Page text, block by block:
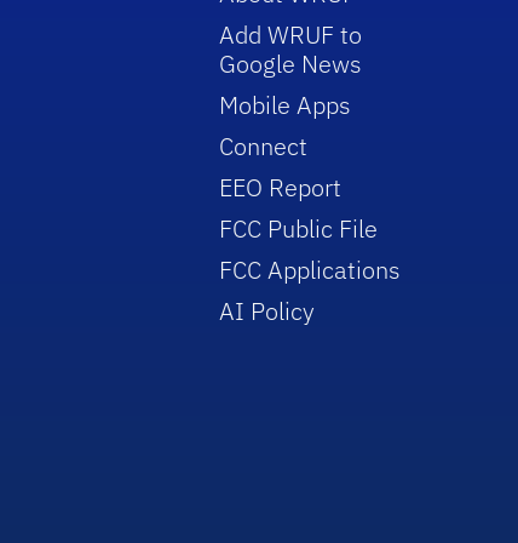
Add WRUF to
Google News
Mobile Apps
Connect
EEO Report
FCC Public File
FCC Applications
AI Policy